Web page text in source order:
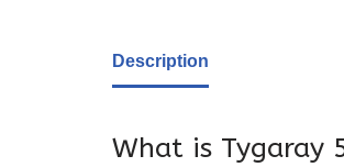
Description
What is Tygaray